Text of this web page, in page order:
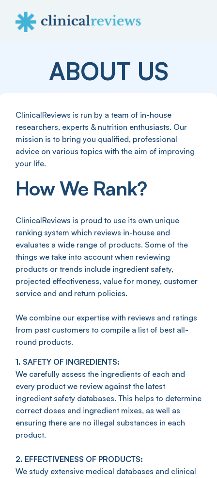
ABOUT US
ClinicalReviews is run by a team of in-house
researchers, experts & nutrition enthusiasts. Our
mission is to bring you qualified, professional
advice on various topics with the aim of improving
your life.
How We Rank?
ClinicalReviews is proud to use its own unique
ranking system which reviews in-house and
evaluates a wide range of products. Some of the
things we take into account when reviewing
products or trends include ingredient safety,
projected effectiveness, value for money, customer
service and and return policies.
We combine our expertise with reviews and ratings
from past customers to compile a list of best all-
round products.
1. SAFETY OF INGREDIENTS:
We carefully assess the ingredients of each and
every product we review against the latest
ingredient safety databases. This helps to determine
correct doses and ingredient mixes, as well as
ensuring there are no illegal substances in each
product.
2. EFFECTIVENESS OF PRODUCTS:
We study extensive medical databases and clinical